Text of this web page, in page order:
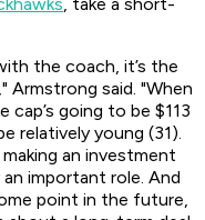
the coach, it’s the
Armstrong said. "When
cap’s going to be $113
relatively young (31).
an investment
important role. And
point in the future,